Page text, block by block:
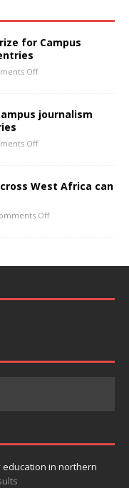
for Campus
Off
journalism
Off
West Africa can
Off
education in northern